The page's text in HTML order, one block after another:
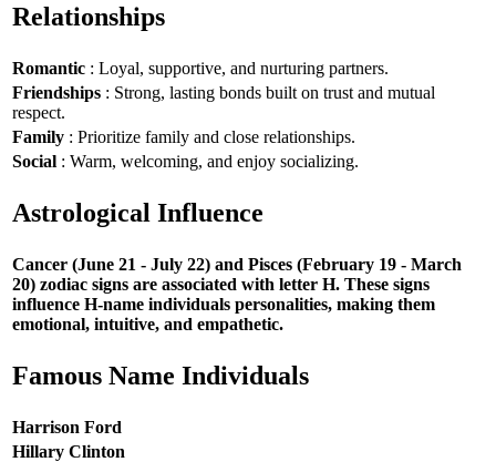
Relationships
Romantic : Loyal, supportive, and nurturing partners.
Friendships : Strong, lasting bonds built on trust and mutual
respect.
Family : Prioritize family and close relationships.
Social : Warm, welcoming, and enjoy socializing.
Astrological Influence
Cancer (June 21 - July 22) and Pisces (February 19 - March
20) zodiac signs are associated with letter H. These signs
influence H-name individuals personalities, making them
emotional, intuitive, and empathetic.
Famous Name Individuals
Harrison Ford
Hillary Clinton